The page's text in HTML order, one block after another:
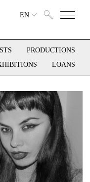
EN
PRODUCTIONS
LOANS